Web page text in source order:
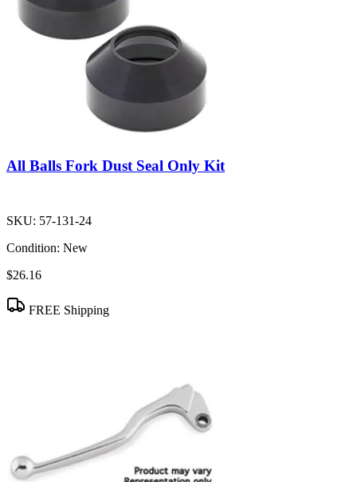
All Balls Fork Dust Seal Only Kit
SKU: 57-131-24
Condition: New
$26.16
FREE Shipping